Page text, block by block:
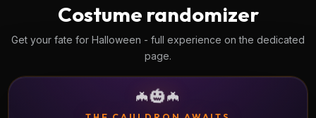
Costume randomizer
Get your fate for Halloween - full experience on the dedicated
page.
🦇🎃🦇